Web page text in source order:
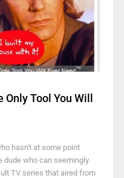
Tool You Will
hasn't at some point
dude who can seemingly
TV series that aired from